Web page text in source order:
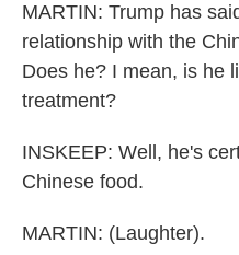
MARTIN: Trump has
relationship with the
Does he? I mean, is he
treatment?
INSKEEP: Well, he's
Chinese food.
MARTIN: (Laughter).